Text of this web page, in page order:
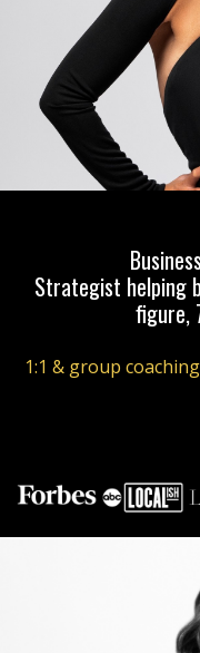
Strategist helping
figure,
1:1 & group